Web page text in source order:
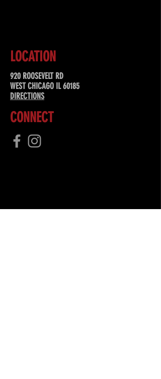
LOCATION
920 ROOSEVELT RD
WEST CHICAGO IL 60185
DIRECTIONS
CONNECT